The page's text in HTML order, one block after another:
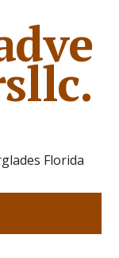
Florida